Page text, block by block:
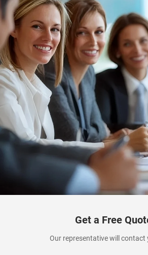
Get a Free
Our representative will contact